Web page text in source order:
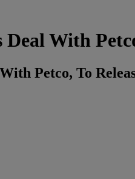
Deal With
Petco, To